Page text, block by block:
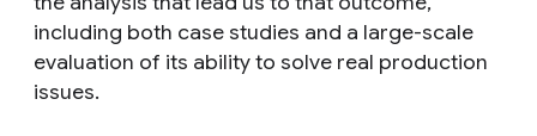
including both case studies and a large-scale
evaluation of its ability to solve real production
issues.